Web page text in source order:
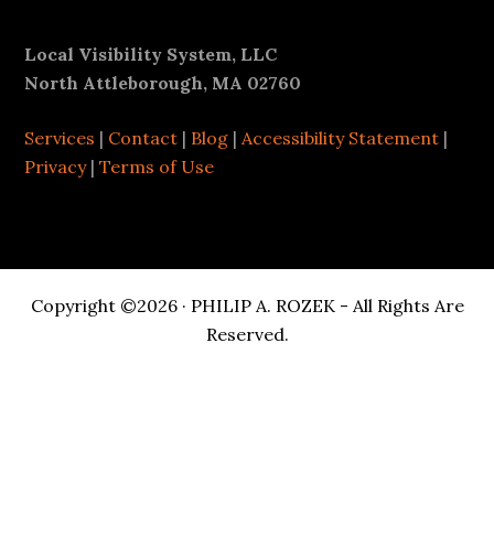
Footer
Local Visibility System, LLC
North Attleborough, MA 02760
Services | Contact | Blog | Accessibility Statement |
Privacy|Terms of Use
Copyright ©2026 · PHILIP A. ROZEK - All Rights Are
Reserved.